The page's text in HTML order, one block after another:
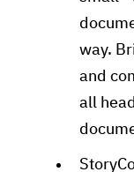
way.
and
all